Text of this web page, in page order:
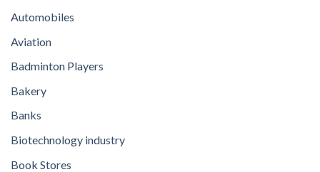
Automobiles
Aviation
Badminton Players
Bakery
Banks
Biotechnology industry
Book Stores